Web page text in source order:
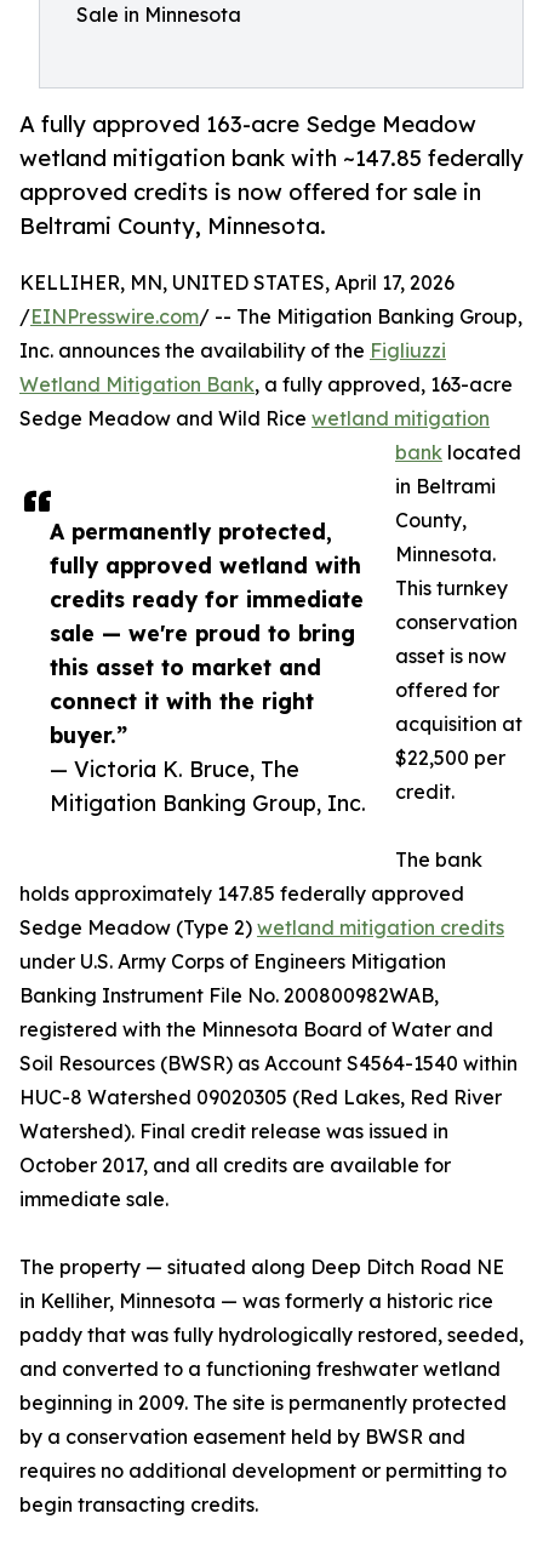
Sale in Minnesota
A fully approved 163-acre Sedge Meadow
wetland mitigation bank with ~147.85 federally
approved credits is now offered for sale in
Beltrami County, Minnesota.
A permanently protected,
fully approved wetland with
credits ready for immediate
sale — we're proud to bring
this asset to market and
connect it with the right
buyer.”
— Victoria K. Bruce, The
Mitigation Banking Group, Inc.
KELLIHER, MN, UNITED STATES, April 17, 2026
/EINPresswire.com/ -- The Mitigation Banking Group,
Inc. announces the availability of the Figliuzzi
Wetland Mitigation Bank, a fully approved, 163-acre
Sedge Meadow and Wild Rice wetland mitigation
bank located
in Beltrami
County,
Minnesota.
This turnkey
conservation
asset is now
offered for
acquisition at
$22,500 per
credit.
The bank
holds approximately 147.85 federally approved
Sedge Meadow (Type 2) wetland mitigation credits
under U.S. Army Corps of Engineers Mitigation
Banking Instrument File No. 200800982WAB,
registered with the Minnesota Board of Water and
Soil Resources (BWSR) as Account S4564-1540 within
HUC-8 Watershed 09020305 (Red Lakes, Red River
Watershed). Final credit release was issued in
October 2017, and all credits are available for
immediate sale.
The property — situated along Deep Ditch Road NE
in Kelliher, Minnesota — was formerly a historic rice
paddy that was fully hydrologically restored, seeded,
and converted to a functioning freshwater wetland
beginning in 2009. The site is permanently protected
by a conservation easement held by BWSR and
requires no additional development or permitting to
begin transacting credits.